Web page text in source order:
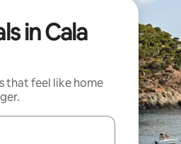
in Cala
that feel like home
with the up and down arrow